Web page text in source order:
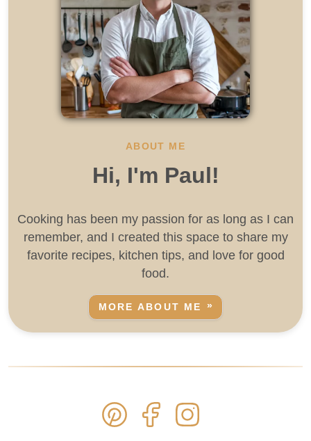
ABOUT ME
Hi, I'm Paul!
Cooking has been my passion for as long as I can
remember, and I created this space to share my
favorite recipes, kitchen tips, and love for good
food.
MORE ABOUT ME